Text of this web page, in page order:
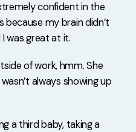
confident in the
because my brain didn’t
was great at it.
of work, hmm. She
always showing up
a third baby, taking a